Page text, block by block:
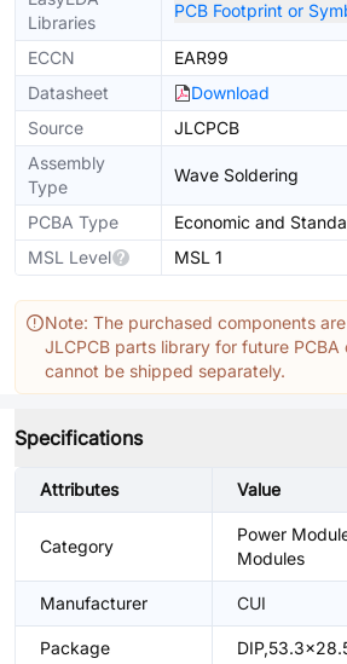
Libraries
PCB Footprint or
ECCN
EAR99
Datasheet
Download
Source
JLCPCB
Assembly
Type
Wave Soldering
PCBA Type
Economic and
MSL Level
MSL 1
Note: The purchased components
JLCPCB parts library for future PCBA
cannot be shipped separately.
Specifications
Attributes Value
Category
Power
Modules
Manufacturer CUI
Package